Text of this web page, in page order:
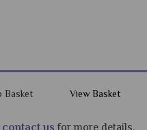
View Basket
contact us for more details.